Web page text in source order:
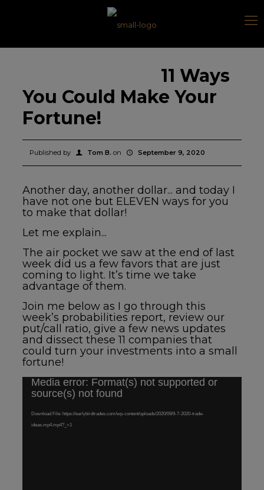
11 Ways
You Could Make Your
Fortune!
Published by Tom B. on September 9, 2020
Another day, another dollar... and today I
have not one but ELEVEN ways for you
to make that dollar!
Let me explain...
The air pocket we saw at the end of last
week did us a few favors that are just
coming to light. It’s time we take
advantage of them.
Join me below as I go through this
week’s probabilities report, review our
put/call ratio, give a few news updates
and dissect these 11 companies that
could turn your investments into a small
fortune!
Video
Player
Media error: Format(s) not supported or
source(s) not found
Download File: https://earlybirdtrades.com/wp-content/uploads/2020/09/9-7-2020-trade-
ideas.mp4.mp4?_=1